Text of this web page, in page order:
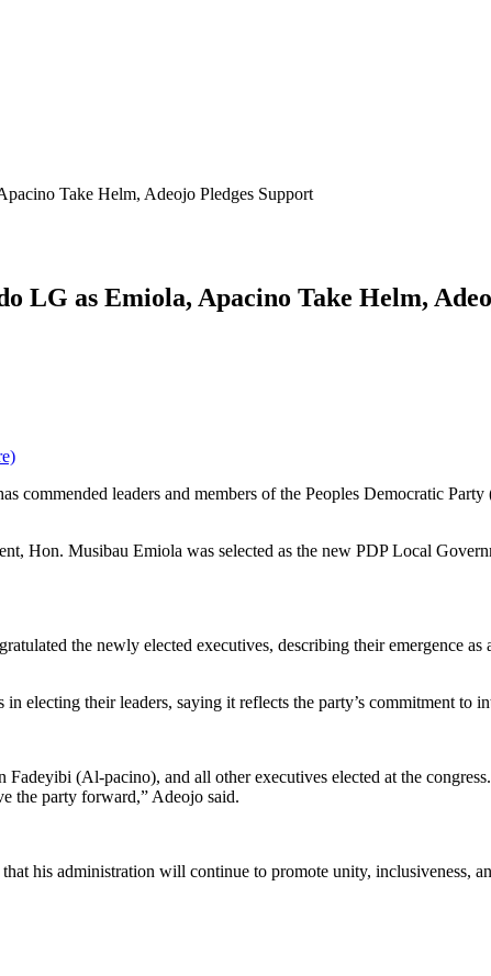
Take Helm, Adeojo Pledges Support
LG as Emiola, Apacino Take Helm,
leaders and members of the Peoples Democratic
Hon. Musibau Emiola was selected as the new PDP Local
the newly elected executives, describing their emergence
electing their leaders, saying it reflects the party’s commitment to
(Al-pacino), and all other executives elected at the
the party forward,” Adeojo said.
his administration will continue to promote unity, inclusiveness,